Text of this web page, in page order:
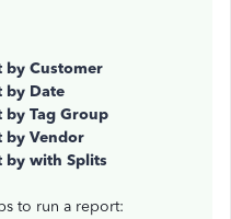
by Customer
by Date
by Tag Group
by Vendor
by with Splits
to run a report: